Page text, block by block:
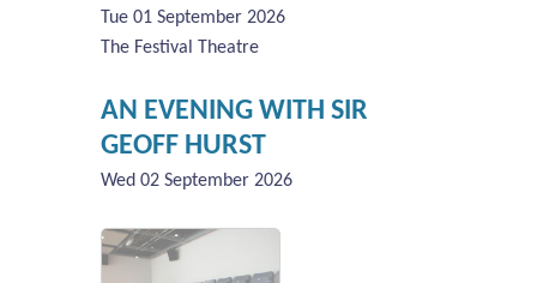
Tue 01 September 2026
The Festival Theatre
AN EVENING WITH SIR
GEOFF HURST
Wed 02 September 2026